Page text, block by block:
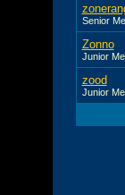
Senior
Zonno
Junior
zood
Junior